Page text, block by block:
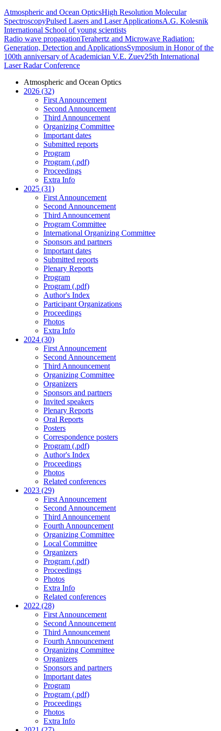
Atmospheric and Ocean OpticsHigh Resolution Molecular
SpectroscopyPulsed Lasers and Laser ApplicationsA.G. Kolesnik
International School of young scientists
Radio wave propagationTerahertz and Microwave Radiation:
Generation, Detection and ApplicationsSymposium in Honor of the
100th anniversary of Academician V.E. Zuev25th International
Laser Radar Conference
Atmospheric and Ocean Optics
2026 (32)
First Announcement
Second Announcement
Third Announcement
Organizing Committee
Important dates
Submitted reports
Program
Program (.pdf)
Proceedings
Extra Info
2025 (31)
First Announcement
Second Announcement
Third Announcement
Program Committee
International Organizing Committee
Sponsors and partners
Important dates
Submitted reports
Plenary Reports
Program
Program (.pdf)
Author's Index
Participant Organizations
Proceedings
Photos
Extra Info
2024 (30)
First Announcement
Second Announcement
Third Announcement
Organizing Committee
Organizers
Sponsors and partners
Invited speakers
Plenary Reports
Oral Reports
Posters
Correspondence posters
Program (.pdf)
Author's Index
Proceedings
Photos
Related conferences
2023 (29)
First Announcement
Second Announcement
Third Announcement
Fourth Announcement
Organizing Committee
Local Committee
Organizers
Program (.pdf)
Proceedings
Photos
Extra Info
Related conferences
2022 (28)
First Announcement
Second Announcement
Third Announcement
Fourth Announcement
Organizing Committee
Organizers
Sponsors and partners
Important dates
Program
Program (.pdf)
Proceedings
Photos
Extra Info